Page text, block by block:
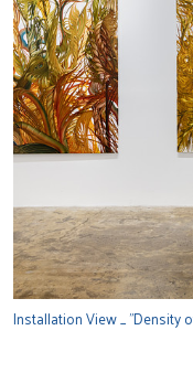
Installation View _ "Density